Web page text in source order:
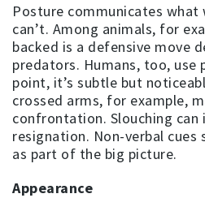
Posture communicates
can’t. Among animals, for
backed is a defensive move
predators. Humans, too, use
point, it’s subtle but
crossed arms, for example,
confrontation. Slouching
resignation. Non-verbal cues
as part of the big picture.
Appearance